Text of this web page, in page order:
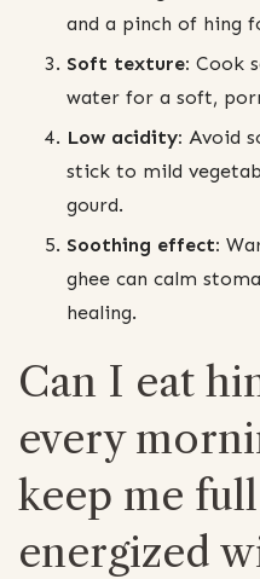
and a pinch of hing
Soft texture: Cook
water for a soft,
Low acidity: Avoid
stick to mild
gourd.
Soothing effect:
ghee can calm
healing.
Can I eat
every
keep me
energized